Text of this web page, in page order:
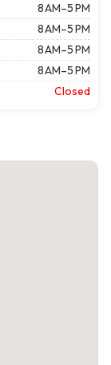
8 AM–5 PM
8 AM–5 PM
8 AM–5 PM
8 AM–5 PM
Closed